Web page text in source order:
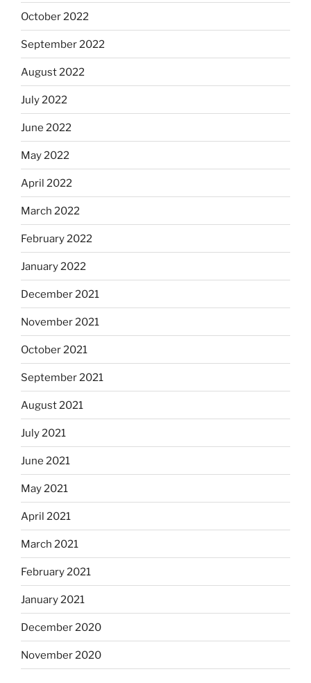
October 2022
September 2022
August 2022
July 2022
June 2022
May 2022
April 2022
March 2022
February 2022
January 2022
December 2021
November 2021
October 2021
September 2021
August 2021
July 2021
June 2021
May 2021
April 2021
March 2021
February 2021
January 2021
December 2020
November 2020